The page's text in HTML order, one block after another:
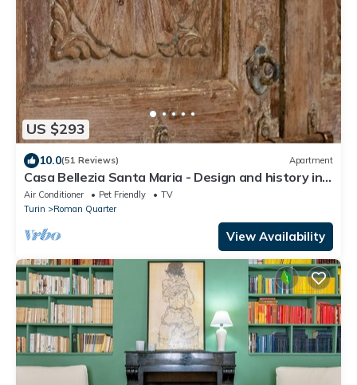
US $293
10.0(51 Reviews) Apartment
Casa Bellezia Santa Maria - Design and history in
the heart of Turin
Air Conditioner Pet Friendly
TV
Turin
Roman Quarter
View Availability